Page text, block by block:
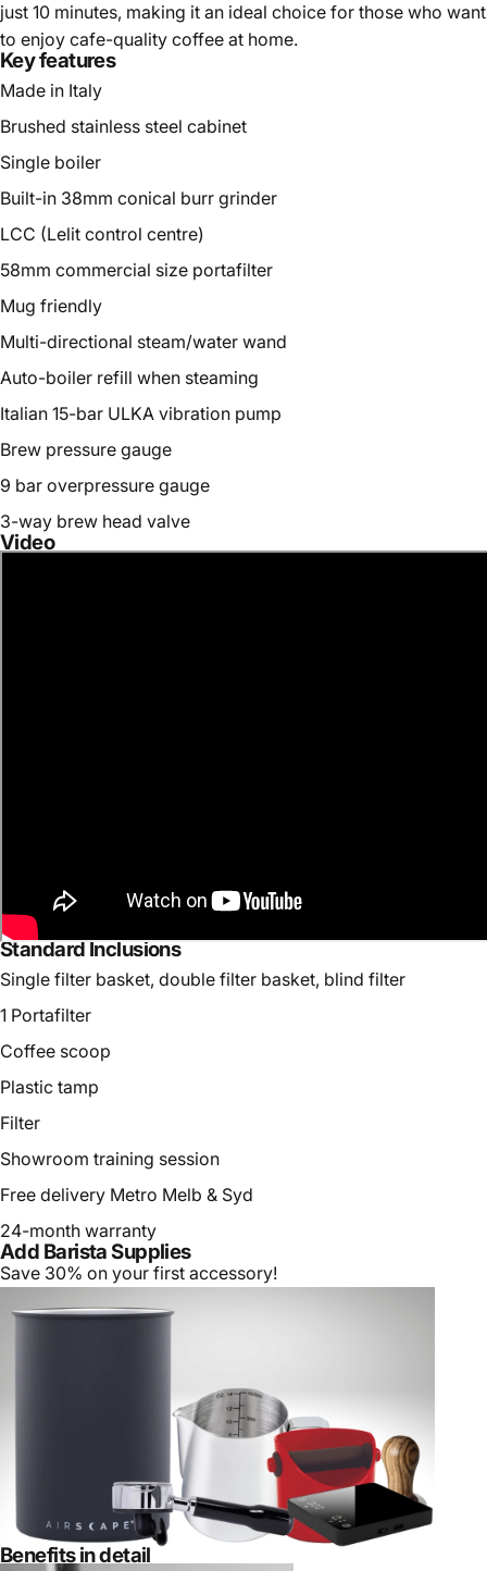
just 10 minutes, making it an ideal choice for those who want
to enjoy cafe-quality coffee at home.
Key features
Made in Italy
Brushed stainless steel cabinet
Single boiler
Built-in 38mm conical burr grinder
LCC (Lelit control centre)
58mm commercial size portafilter
Mug friendly
Multi-directional steam/water wand
Auto-boiler refill when steaming
Italian 15-bar ULKA vibration pump
Brew pressure gauge
9 bar overpressure gauge
3-way brew head valve
Video
Standard Inclusions
Single filter basket, double filter basket, blind filter
1 Portafilter
Coffee scoop
Plastic tamp
Filter
Showroom training session
Free delivery Metro Melb & Syd
24-month warranty
Add Barista Supplies
Save 30% on your first accessory!
Benefits in detail